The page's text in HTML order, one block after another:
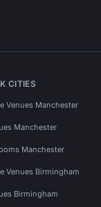
CITIES
Venues Manchester
Manchester
Manchester
Venues Birmingham
Birmingham